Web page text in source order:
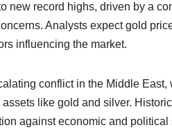
new record highs, driven by a
Analysts expect gold
influencing the market.
conflict in the Middle East,
like gold and silver.
against economic and political